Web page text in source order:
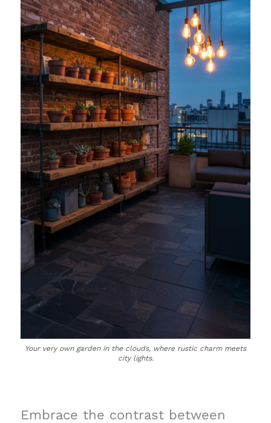
Your very own garden in the clouds, where rustic charm meets
city lights.
Embrace the contrast between